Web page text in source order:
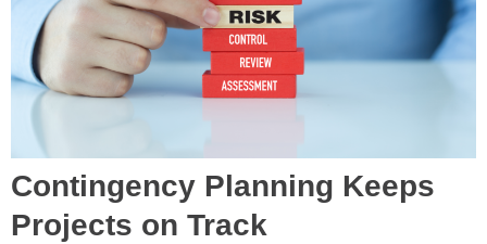
Contingency Planning Keeps
Projects on Track